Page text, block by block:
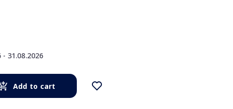
31.08.2026
Add to cart